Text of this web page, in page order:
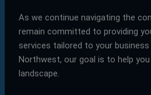
As we continue navigating the
remain committed to providing
services tailored to your
Northwest, our goal is to help
landscape.